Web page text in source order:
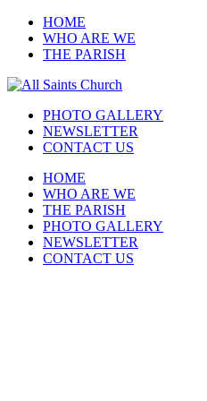
HOME
WHO ARE WE
THE PARISH
PHOTO GALLERY
NEWSLETTER
CONTACT US
HOME
WHO ARE WE
THE PARISH
PHOTO GALLERY
NEWSLETTER
CONTACT US